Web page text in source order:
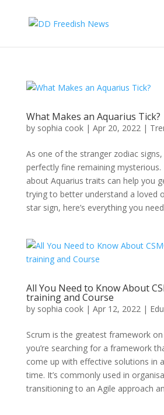
What Makes an Aquarius Tick?
by sophia cook| Apr 20, 2022|
As one of the stranger zodiac signs,
perfectly fine remaining mysterious.
about Aquarius traits can help you
trying to better understand a loved
star sign, here’s everything you
All You Need to Know About
training and Course
by sophia cook| Apr 12, 2022|
Scrum is the greatest framework
you’re searching for a framework
come up with effective solutions in
time. It’s commonly used in
transitioning to an Agile approach